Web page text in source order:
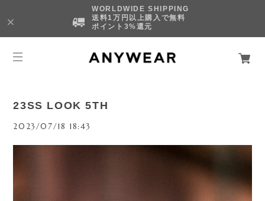
WORLDWIDE SHIPPING
送料1万円以上購入で無料
ポイント3%還元
23SS LOOK 5TH
2023/07/18 18:43